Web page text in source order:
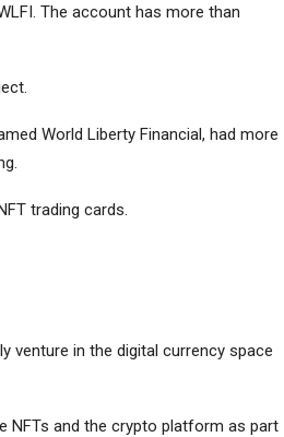
The account has more than
World Liberty Financial, had more
trading cards.
venture in the digital currency space
NFTs and the crypto platform as part